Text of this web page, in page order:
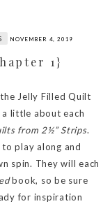
NOVEMBER 4, 2019
1}
Jelly Filled Quilt
a little about each
from 2½” Strips.
play along and
spin. They will each
book, so be sure
for inspiration